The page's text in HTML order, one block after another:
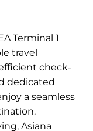
Terminal 1
travel
check-
dedicated
a seamless
Asiana